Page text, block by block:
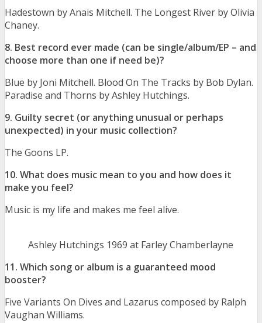
Hadestown by Anais Mitchell. The Longest River by Olivia
Chaney.
8. Best record ever made (can be single/album/EP – and
choose more than one if need be)?
Blue by Joni Mitchell. Blood On The Tracks by Bob Dylan.
Paradise and Thorns by Ashley Hutchings.
9. Guilty secret (or anything unusual or perhaps
unexpected) in your music collection?
The Goons LP.
10. What does music mean to you and how does it
make you feel?
Music is my life and makes me feel alive.
Ashley Hutchings 1969 at Farley Chamberlayne
11. Which song or album is a guaranteed mood
booster?
Five Variants On Dives and Lazarus composed by Ralph
Vaughan Williams.